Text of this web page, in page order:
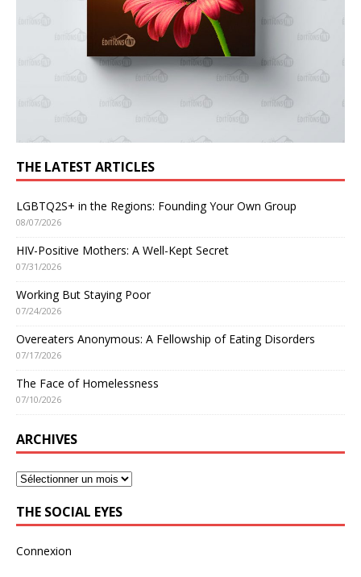
THE LATEST ARTICLES
LGBTQ2S+ in the Regions: Founding Your Own Group
08/07/2026
HIV-Positive Mothers: A Well-Kept Secret
07/31/2026
Working But Staying Poor
07/24/2026
Overeaters Anonymous: A Fellowship of Eating Disorders
07/17/2026
The Face of Homelessness
07/10/2026
ARCHIVES
THE SOCIAL EYES
Connexion